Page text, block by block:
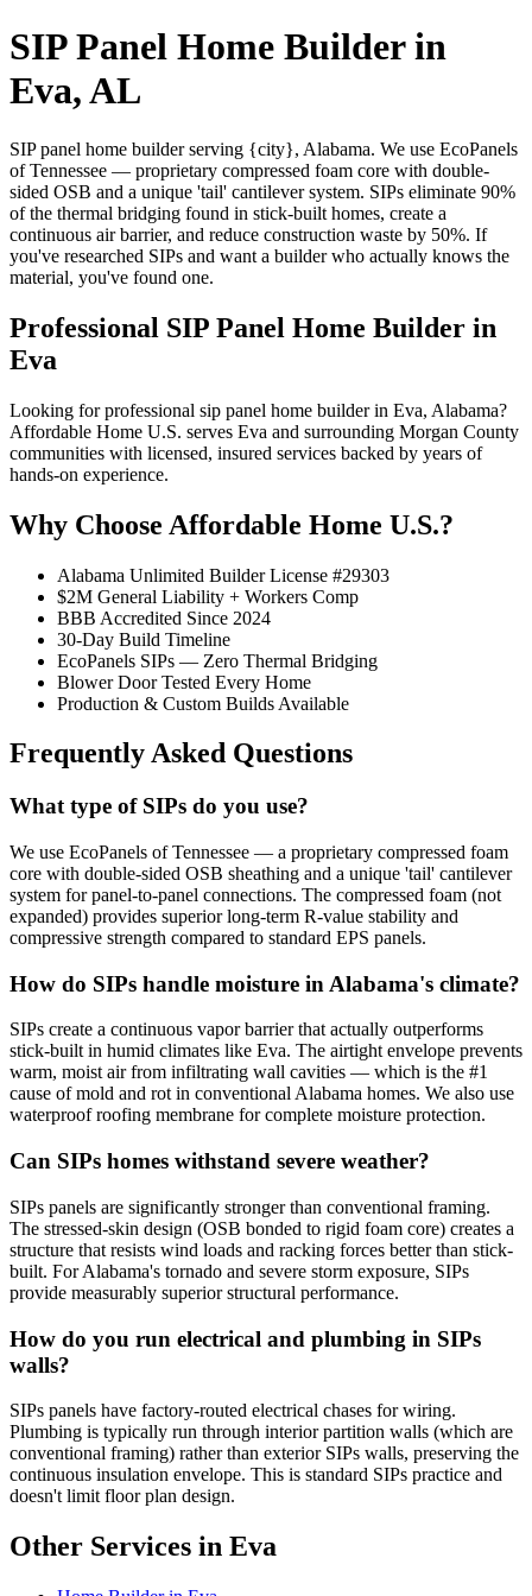
SIP Panel Home Builder in
Eva, AL
SIP panel home builder serving {city}, Alabama. We use EcoPanels
of Tennessee — proprietary compressed foam core with double-
sided OSB and a unique 'tail' cantilever system. SIPs eliminate 90%
of the thermal bridging found in stick-built homes, create a
continuous air barrier, and reduce construction waste by 50%. If
you've researched SIPs and want a builder who actually knows the
material, you've found one.
Professional SIP Panel Home Builder in
Eva
Looking for professional sip panel home builder in Eva, Alabama?
Affordable Home U.S. serves Eva and surrounding Morgan County
communities with licensed, insured services backed by years of
hands-on experience.
Why Choose Affordable Home U.S.?
Alabama Unlimited Builder License #29303
$2M General Liability + Workers Comp
BBB Accredited Since 2024
30-Day Build Timeline
EcoPanels SIPs — Zero Thermal Bridging
Blower Door Tested Every Home
Production & Custom Builds Available
Frequently Asked Questions
What type of SIPs do you use?
We use EcoPanels of Tennessee — a proprietary compressed foam
core with double-sided OSB sheathing and a unique 'tail' cantilever
system for panel-to-panel connections. The compressed foam (not
expanded) provides superior long-term R-value stability and
compressive strength compared to standard EPS panels.
How do SIPs handle moisture in Alabama's climate?
SIPs create a continuous vapor barrier that actually outperforms
stick-built in humid climates like Eva. The airtight envelope prevents
warm, moist air from infiltrating wall cavities — which is the #1
cause of mold and rot in conventional Alabama homes. We also use
waterproof roofing membrane for complete moisture protection.
Can SIPs homes withstand severe weather?
SIPs panels are significantly stronger than conventional framing.
The stressed-skin design (OSB bonded to rigid foam core) creates a
structure that resists wind loads and racking forces better than stick-
built. For Alabama's tornado and severe storm exposure, SIPs
provide measurably superior structural performance.
How do you run electrical and plumbing in SIPs
walls?
SIPs panels have factory-routed electrical chases for wiring.
Plumbing is typically run through interior partition walls (which are
conventional framing) rather than exterior SIPs walls, preserving the
continuous insulation envelope. This is standard SIPs practice and
doesn't limit floor plan design.
Other Services in Eva